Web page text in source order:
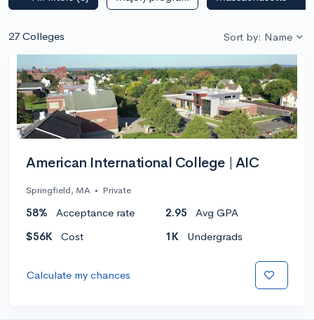
27 Colleges Sort by: Name
American International College | AIC
Springfield, MA • Private
58% Acceptance rate 2.95
Avg GPA
$56K
Cost 1K Undergrads
Calculate my chances